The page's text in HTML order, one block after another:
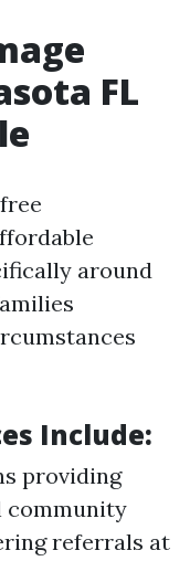
FL
around
Include:
providing
community
referrals at